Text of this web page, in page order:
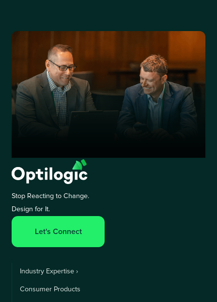
Stop Reacting to Change.
Design for It.
Let's Connect
Industry Expertise ›
Consumer Products